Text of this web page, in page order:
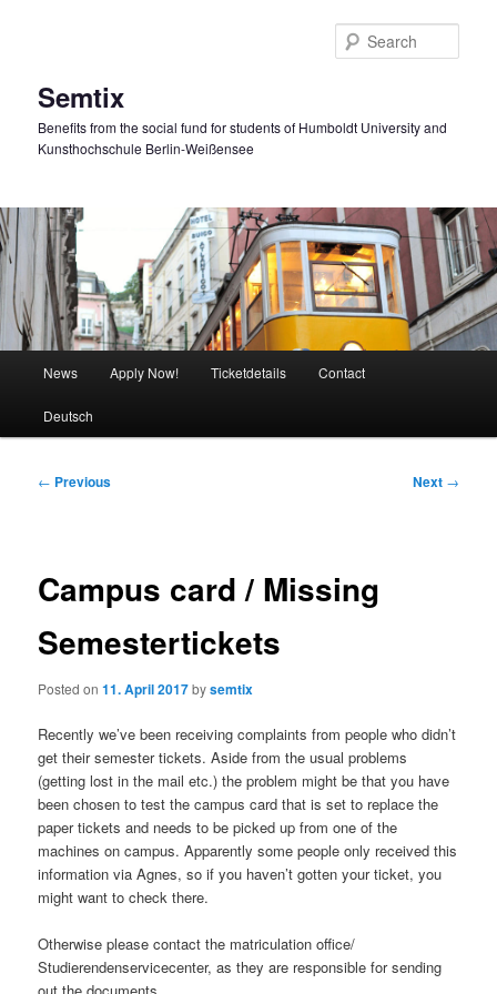
Semtix
Benefits from the social fund for students of Humboldt University and
Kunsthochschule Berlin-Weißensee
News Apply Now! Ticketdetails Contact
Deutsch
Post
← Previous Next →
Campus card / Missing
Semestertickets
Posted on11. April 2017bysemtix
Recently we’ve been receiving complaints from people who didn’t
get their semester tickets. Aside from the usual problems
(getting lost in the mail etc.) the problem might be that you have
been chosen to test the campus card that is set to replace the
paper tickets and needs to be picked up from one of the
machines on campus. Apparently some people only received this
information via Agnes, so if you haven’t gotten your ticket, you
might want to check there.
Otherwise please contact the matriculation office/
Studierendenservicecenter, as they are responsible for sending